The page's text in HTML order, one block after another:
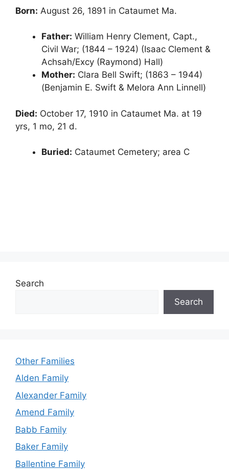
Born: August 26, 1891 in Cataumet Ma.
Father: William Henry Clement, Capt.,
Civil War; (1844 – 1924) (Isaac Clement &
Achsah/Excy (Raymond) Hall)
Mother: Clara Bell Swift; (1863 – 1944)
(Benjamin E. Swift & Melora Ann Linnell)
Died: October 17, 1910 in Cataumet Ma. at 19
yrs, 1 mo, 21 d.
Buried: Cataumet Cemetery; area C
Search
Search
Other Families
Alden Family
Alexander Family
Amend Family
Babb Family
Baker Family
Ballentine Family